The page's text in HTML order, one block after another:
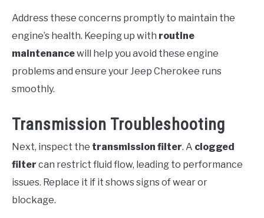
Address these concerns promptly to maintain the
engine’s health. Keeping up with routine
maintenancewill help you avoid these engine
problems and ensure your Jeep Cherokee runs
smoothly.
Transmission Troubleshooting
Next, inspect the transmission filter. A clogged
filter can restrict fluid flow, leading to performance
issues. Replace it if it shows signs of wear or
blockage.